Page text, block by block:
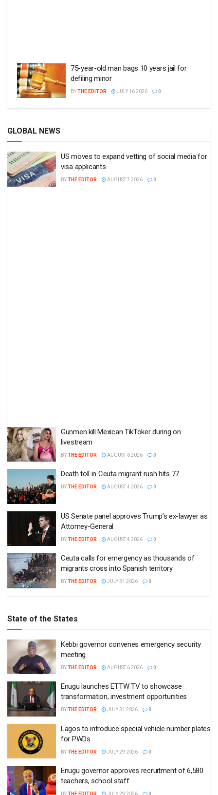
75-year-old man bags 10 years jail for
defiling minor
BYTHE EDITOR JULY 16 2026 0
GLOBAL NEWS
US moves to expand vetting of social media for
visa applicants
BYTHE EDITOR AUGUST 7 2026 0
Gunmen kill Mexican TikToker during on
livestream
BYTHE EDITOR AUGUST 6 2026 0
Death toll in Ceuta migrant rush hits 77
BYTHE EDITOR AUGUST 4 2026 0
US Senate panel approves Trump’s ex-lawyer as
Attorney-General
BYTHE EDITOR AUGUST 4 2026 0
Ceuta calls for emergency as thousands of
migrants cross into Spanish territory
BYTHE EDITOR JULY 31 2026 0
State of the States
Kebbi governor convenes emergency security
meeting
BYTHE EDITOR AUGUST 6 2026 0
Enugu launches ETTW TV to showcase
transformation, investment opportunities
BYTHE EDITOR JULY 31 2026 0
Lagos to introduce special vehicle number plates
for PWDs
BYTHE EDITOR JULY 29 2026 0
Enugu governor approves recruitment of 6,580
teachers, school staff
BYTHE EDITOR JULY 29 2026 0